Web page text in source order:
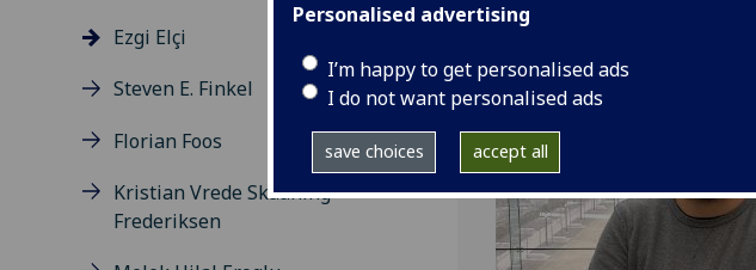
Personalised advertising
I’m happy to get personalised ads
I do not want personalised ads
save choices accept all
Ezgi Elçi
Steven E. Finkel
Florian Foos
Kristian Vrede Skaaning
Frederiksen